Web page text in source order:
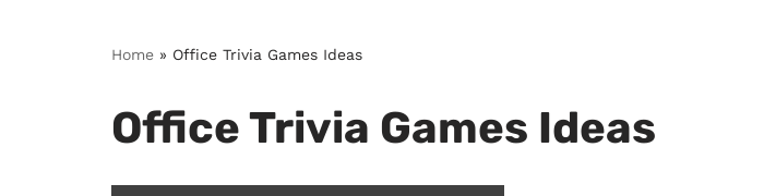
Home » Office Trivia Games Ideas
Office Trivia Games Ideas